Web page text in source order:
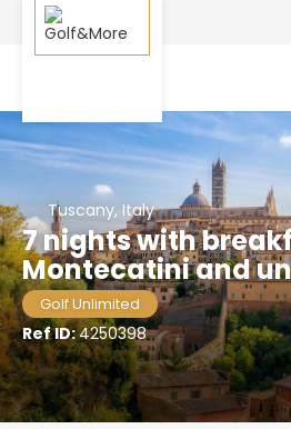
Tuscany, Italy
7 nights with
Montecatini and
Golf Unlimited
Ref ID:4250398